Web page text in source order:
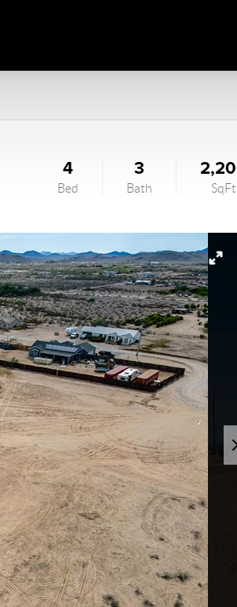
4
Bed
3
Bath SqFt